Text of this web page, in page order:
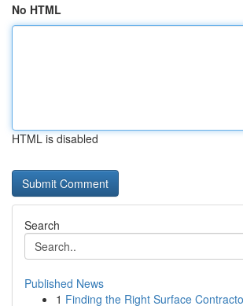
No HTML
HTML is disabled
Search
Published News
1 Finding the Right Surface